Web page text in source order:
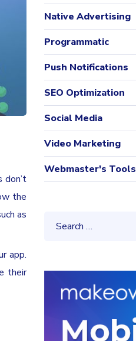
don’t
the
as
app.
their
Native Advertising
Programmatic
Push Notifications
SEO Optimization
Social Media
Video Marketing
Webmaster's Tools